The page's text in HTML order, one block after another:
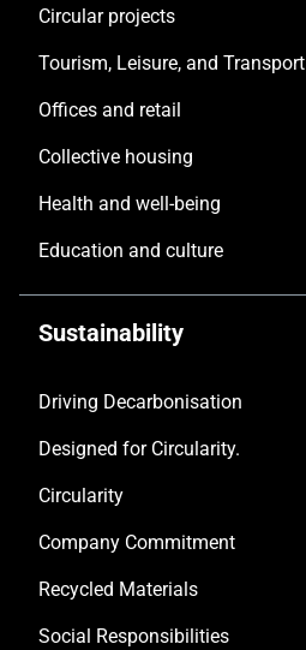
Circular projects
Tourism, Leisure, and Transport
Offices and retail
Collective housing
Health and well-being
Education and culture
Sustainability
Driving Decarbonisation
Designed for Circularity.
Circularity
Company Commitment
Recycled Materials
Social Responsibilities